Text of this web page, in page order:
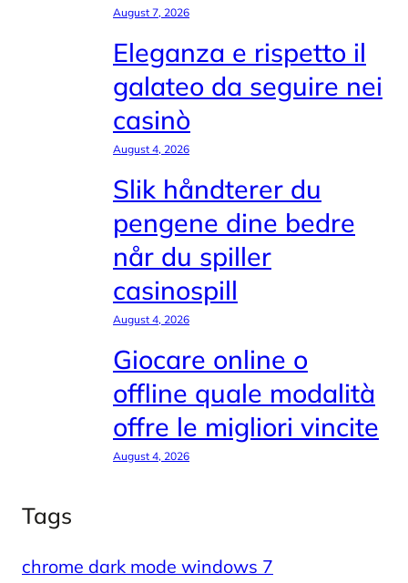
August 7, 2026
Eleganza e rispetto il
galateo da seguire nei
casinò
August 4, 2026
Slik håndterer du
pengene dine bedre
når du spiller
casinospill
August 4, 2026
Giocare online o
offline quale modalità
offre le migliori vincite
August 4, 2026
Tags
chrome dark mode windows 7